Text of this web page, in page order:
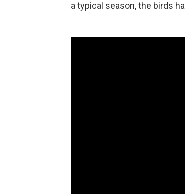
a typical season, the birds